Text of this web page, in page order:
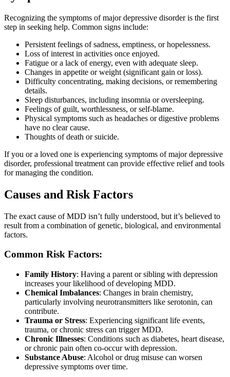
Recognizing the symptoms of major depressive disorder is the first
step in seeking help. Common signs include:
Persistent feelings of sadness, emptiness, or hopelessness.
Loss of interest in activities once enjoyed.
Fatigue or a lack of energy, even with adequate sleep.
Changes in appetite or weight (significant gain or loss).
Difficulty concentrating, making decisions, or remembering
details.
Sleep disturbances, including insomnia or oversleeping.
Feelings of guilt, worthlessness, or self-blame.
Physical symptoms such as headaches or digestive problems
have no clear cause.
Thoughts of death or suicide.
If you or a loved one is experiencing symptoms of major depressive
disorder, professional treatment can provide effective relief and tools
for managing the condition.
Causes and Risk Factors
The exact cause of MDD isn’t fully understood, but it’s believed to
result from a combination of genetic, biological, and environmental
factors.
Common Risk Factors:
Family History: Having a parent or sibling with depression
increases your likelihood of developing MDD.
Chemical Imbalances: Changes in brain chemistry,
particularly involving neurotransmitters like serotonin, can
contribute.
Trauma or Stress: Experiencing significant life events,
trauma, or chronic stress can trigger MDD.
Chronic Illnesses: Conditions such as diabetes, heart disease,
or chronic pain often co-occur with depression.
Substance Abuse: Alcohol or drug misuse can worsen
depressive symptoms over time.